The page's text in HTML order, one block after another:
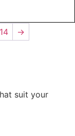
14 →
suit your